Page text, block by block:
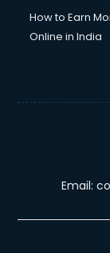
How to Earn
Online in India
Email: